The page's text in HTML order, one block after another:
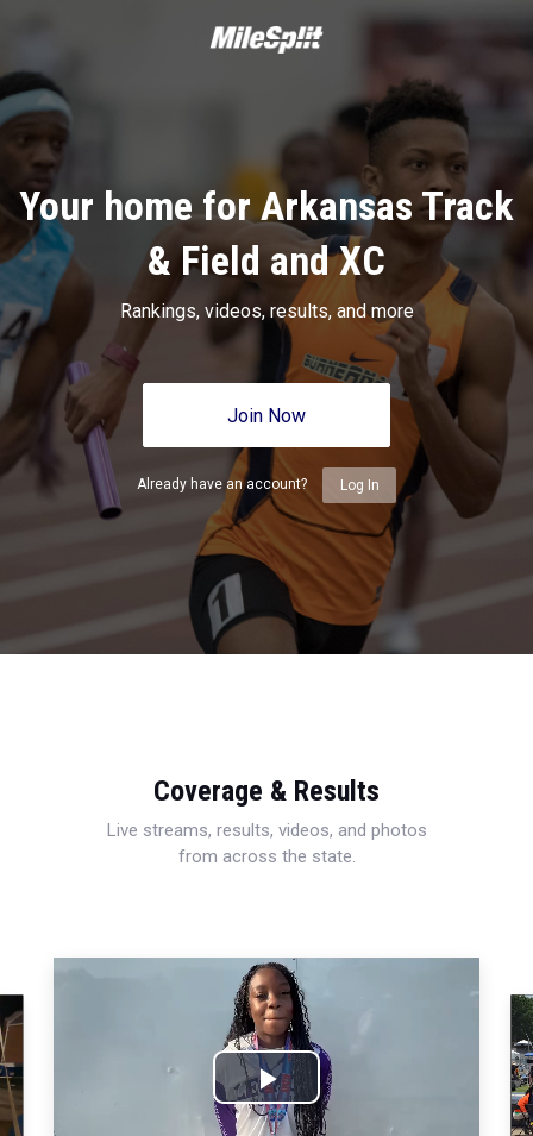
Your home for Arkansas Track
& Field and XC
Rankings, videos, results, and more
Join Now
Already have an account? Log In
Coverage & Results
Live streams, results, videos, and photos
from across the state.
Play